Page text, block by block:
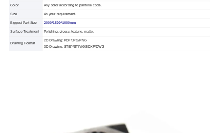
Color Any color according to pantone code.
Size As your requirement.
Biggest Part Size 2000*1500*1000mm
Surface Treatment Polishing, glossy, texture, matte.
Drawing Format
2D Drawing: PDF/JPG/PNG
3D Drawing: STEP/STP/IGS/DXF/DWG